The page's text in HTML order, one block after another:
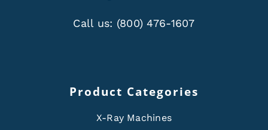
Call us: (800) 476-1607
Product Categories
X-Ray Machines